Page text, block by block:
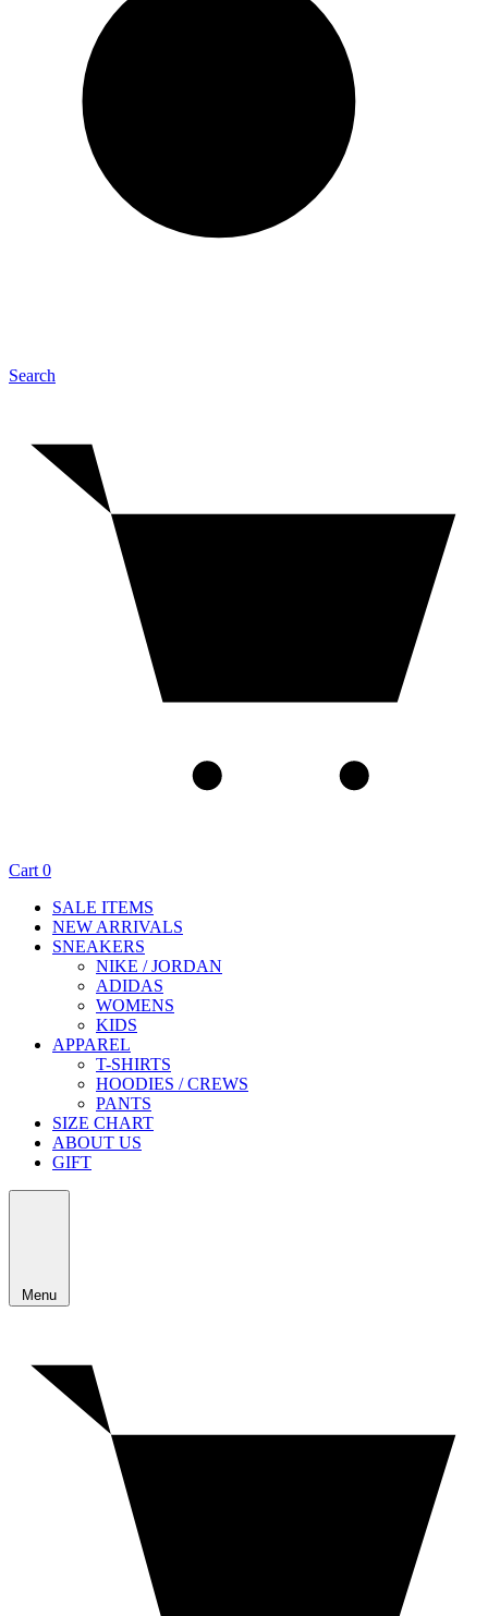
Search
Cart 0
SALE ITEMS
NEW ARRIVALS
SNEAKERS
NIKE / JORDAN
ADIDAS
WOMENS
KIDS
APPAREL
T-SHIRTS
HOODIES / CREWS
PANTS
SIZE CHART
ABOUT US
GIFT
Menu